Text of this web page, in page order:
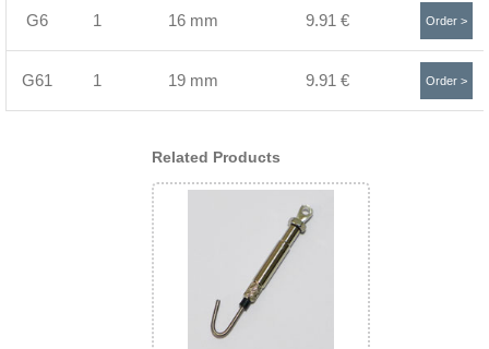
G6 1 16 mm 9.91 € Order >
G61 1 19 mm 9.91 € Order >
Related Products